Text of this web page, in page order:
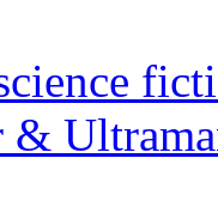
&